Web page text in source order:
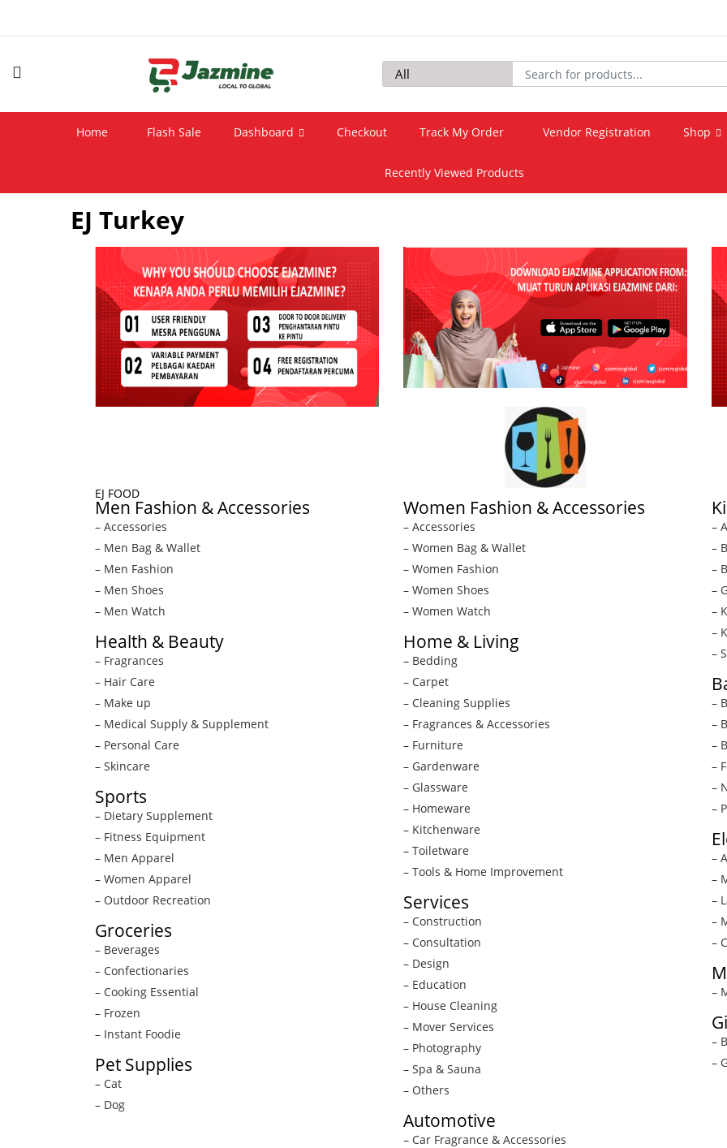
Home Flash Sale Dashboard Checkout Track My Order Vendor Registration Shop
Recently Viewed Products
EJ Turkey
EJ FOOD
Men Fashion & Accessories
– Accessories
– Men Bag & Wallet
– Men Fashion
– Men Shoes
– Men Watch
Health & Beauty
– Fragrances
– Hair Care
– Make up
– Medical Supply & Supplement
– Personal Care
– Skincare
Sports
– Dietary Supplement
– Fitness Equipment
– Men Apparel
– Women Apparel
– Outdoor Recreation
Groceries
– Beverages
– Confectionaries
– Cooking Essential
– Frozen
– Instant Foodie
Pet Supplies
– Cat
– Dog
Women Fashion & Accessories
– Accessories
– Women Bag & Wallet
– Women Fashion
– Women Shoes
– Women Watch
Home & Living
– Bedding
– Carpet
– Cleaning Supplies
– Fragrances & Accessories
– Furniture
– Gardenware
– Glassware
– Homeware
– Kitchenware
– Toiletware
– Tools & Home Improvement
Services
– Construction
– Consultation
– Design
– Education
– House Cleaning
– Mover Services
– Photography
– Spa & Sauna
– Others
Automotive
– Car Fragrance & Accessories
–
–
–
–
–
–
–
–
–
–
–
–
–
–
–
–
–
–
–
–
–